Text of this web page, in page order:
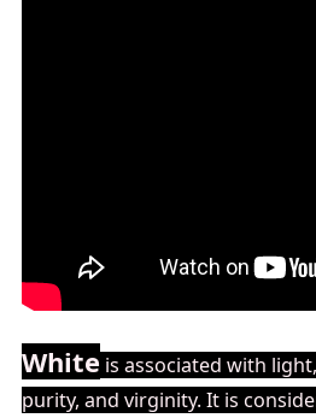
White is associated with
purity, and virginity. It is